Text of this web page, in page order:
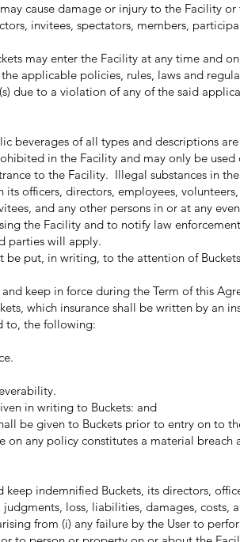
cause damage or injury to the Facility or
invitees, spectators, members,
may enter the Facility at any time and
applicable policies, rules, laws and
due to a violation of any of the said
beverages of all types and descriptions
in the Facility and may only be used
to the Facility. Illegal substances in
officers, directors, employees,
and any other persons in or at any
the Facility and to notify law
parties will apply.
be put, in writing, to the attention of
keep in force during the Term of this
which insurance shall be written by an
to, the following:
in writing to Buckets: and
be given to Buckets prior to entry on to
on any policy constitutes a material breach
indemnified Buckets, its directors,
loss, liabilities, damages, costs,
from (i) any failure by the User to